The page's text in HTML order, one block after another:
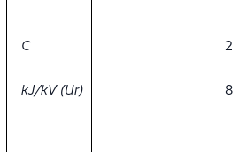
C 2
kJ/kV (Ur) 8